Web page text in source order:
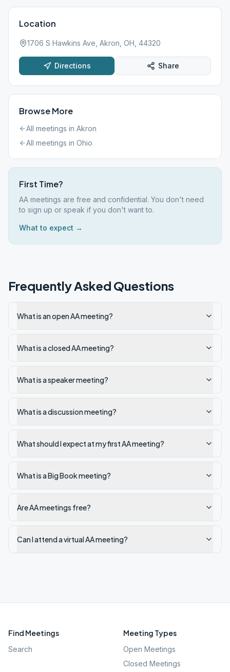
Location
1706 S Hawkins Ave, Akron, OH, 44320
Directions Share
Browse More
All meetings in Akron
All meetings in Ohio
First Time?
AA meetings are free and confidential. You don't need
to sign up or speak if you don't want to.
What to expect →
Frequently Asked Questions
What is an open AA meeting?
What is a closed AA meeting?
What is a speaker meeting?
What is a discussion meeting?
What should I expect at my first AA meeting?
What is a Big Book meeting?
Are AA meetings free?
Can I attend a virtual AA meeting?
Find Meetings
Search
Meeting Types
Open Meetings
Closed Meetings